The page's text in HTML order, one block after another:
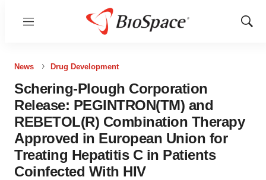
Menu
Show
News Drug Development
Schering-Plough Corporation
Release: PEGINTRON(TM) and
REBETOL(R) Combination Therapy
Approved in European Union for
Treating Hepatitis C in Patients
Coinfected With HIV